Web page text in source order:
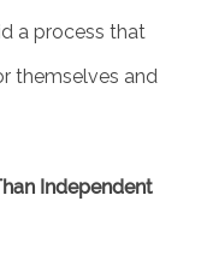
a process that
themselves and
Independent